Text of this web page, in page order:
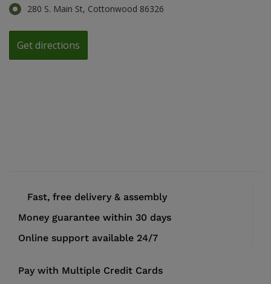
280 S. Main St, Cottonwood 86326
Fast, free delivery & assembly
Money guarantee within 30 days
Online support available 24/7
Pay with Multiple Credit Cards